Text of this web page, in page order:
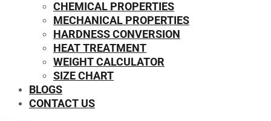
CHEMICAL PROPERTIES
MECHANICAL PROPERTIES
HARDNESS CONVERSION
HEAT TREATMENT
WEIGHT CALCULATOR
SIZE CHART
BLOGS
CONTACT US